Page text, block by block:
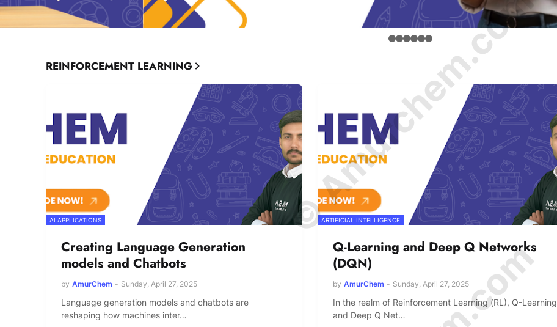
REINFORCEMENT LEARNING
AI APPLICATIONS
Creating Language Generation
models and Chatbots
by AmurChem - Sunday, April 27, 2025
Language generation models and chatbots are
reshaping how machines inter…
ARTIFICIAL INTELLIGENCE
Q-Learning and Deep Q Networks
(DQN)
by AmurChem - Sunday, April 27, 2025
In the realm of Reinforcement Learning (RL), Q-Learning
and Deep Q Net…
© Amurchem.com